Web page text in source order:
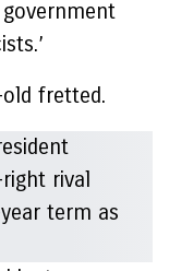
old fretted.